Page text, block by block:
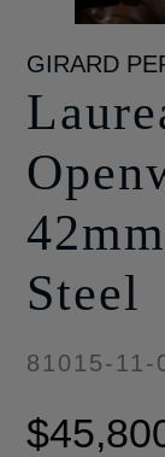
GIRARD
Steel
81015-11-
$